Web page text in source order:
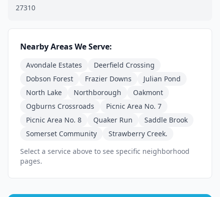
27310
Nearby Areas We Serve:
Avondale Estates
Deerfield Crossing
Dobson Forest
Frazier Downs
Julian Pond
North Lake
Northborough
Oakmont
Ogburns Crossroads
Picnic Area No. 7
Picnic Area No. 8
Quaker Run
Saddle Brook
Somerset Community
Strawberry Creek.
Select a service above to see specific neighborhood
pages.